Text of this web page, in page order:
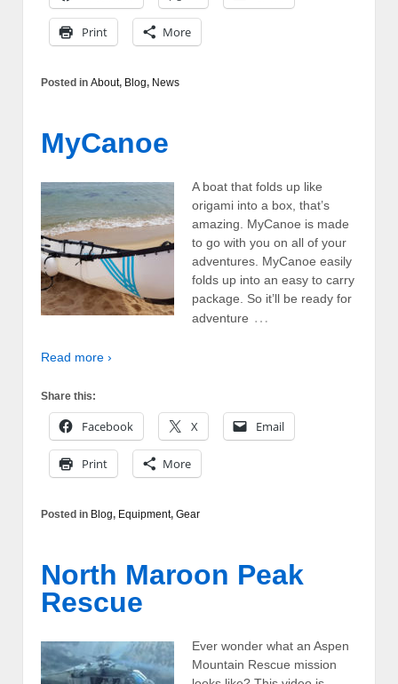
Print More
Posted in About, Blog, News
MyCanoe
A boat that folds up like
origami into a box, that’s
amazing. MyCanoe is made
to go with you on all of your
adventures. MyCanoe easily
folds up into an easy to carry
package. So it’ll be ready for
adventure …
Read more ›
Share this:
Facebook X Email
Print More
Posted in Blog, Equipment, Gear
North Maroon Peak
Rescue
Ever wonder what an Aspen
Mountain Rescue mission